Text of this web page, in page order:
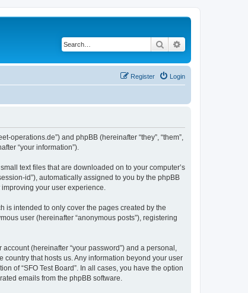
Search
Login
Register
operations.de”) and phpBB (hereinafter “they”, “them”,
“your information”).
text files that are downloaded on to your computer’s
id”), automatically assigned to you by the phpBB
your user experience.
is intended to only cover the pages created by the
user (hereinafter “anonymous posts”), registering
(hereinafter “your password”) and a personal,
country that hosts us. Any information beyond your user
of “SFO Test Board”. In all cases, you have the option
emails from the phpBB software.